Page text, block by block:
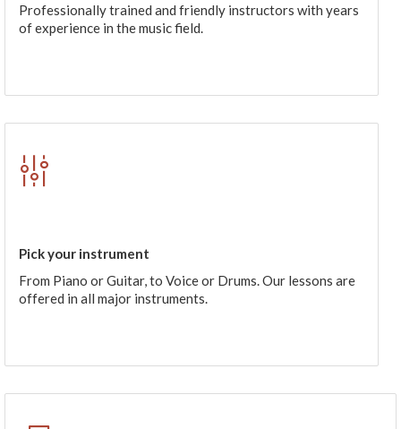
Professionally trained and friendly instructors with years
of experience in the music field.
Pick your instrument
From Piano or Guitar, to Voice or Drums. Our lessons are
offered in all major instruments.